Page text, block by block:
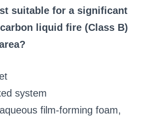
suitable for a significant
liquid fire (Class B)
system
film‑forming foam,